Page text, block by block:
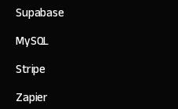
Supabase
MySQL
Stripe
Zapier